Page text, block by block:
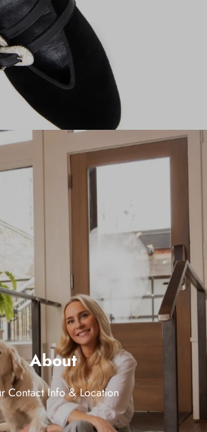
About
Contact Info & Location